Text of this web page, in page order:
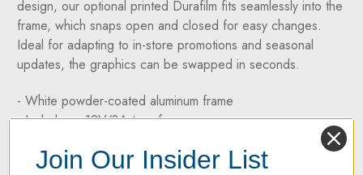
design, our optional printed Durafilm fits seamlessly into the
frame, which snaps open and closed for easy changes.
Ideal for adapting to in-store promotions and seasonal
updates, the graphics can be swapped in seconds.
- White powder-coated aluminum frame
- Includes a 12V/3A transformer
- Dimensions: 700mm (27.5") wide x 500mm (19.7") height
x 25mm (1") thickness
Join Our Insider List